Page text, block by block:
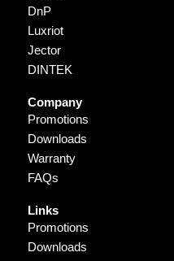
DnP
Luxriot
Jector
DINTEK
Company
Promotions
Downloads
Warranty
FAQs
Links
Promotions
Downloads